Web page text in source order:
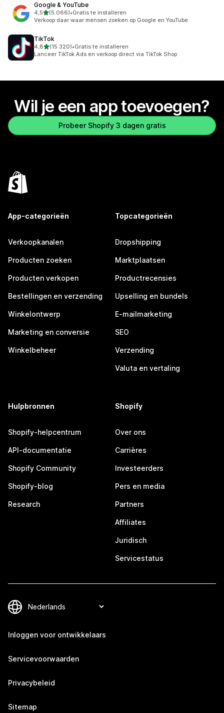
Google & YouTube
4,5van 5 sterren
(5.066)
5066 recensies in totaal
•Gratis te installeren
Verkoop daar waar mensen zoeken op Google en YouTube
TikTok
4,8van 5 sterren
(15.320)
15320 recensies in totaal
•Gratis te installeren
Lanceer TikTok Ads en verkoop direct via TikTok Shop
Wil je een app toevoegen?
Probeer Shopify 3 dagen gratis
App-categorieën
Verkoopkanalen
Producten zoeken
Producten verkopen
Bestellingen en verzending
Winkelontwerp
Marketing en conversie
Winkelbeheer
Topcategorieën
Dropshipping
Marktplaatsen
Productrecensies
Upselling en bundels
E-mailmarketing
SEO
Verzending
Valuta en vertaling
Hulpbronnen
Shopify-helpcentrum
API-documentatie
Shopify Community
Shopify-blog
Research
Shopify
Over ons
Carrières
Investeerders
Pers en media
Partners
Affiliates
Juridisch
Servicestatus
Inloggen voor ontwikkelaars
Servicevoorwaarden
Privacybeleid
Sitemap